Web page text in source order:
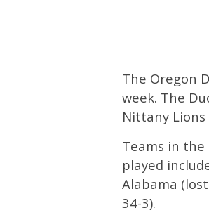
The Oregon
week. The
Nittany
Teams in the
played
Alabama
34-3).